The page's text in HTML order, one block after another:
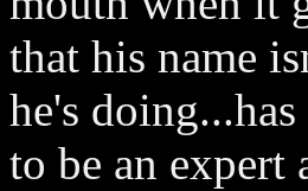
that his name
he's
to be an expert